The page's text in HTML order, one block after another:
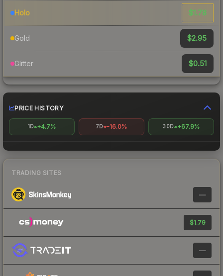
Holo $1.78
Gold $2.95
Glitter $0.51
PRICE HISTORY
1D +4.7% 7D -16.0% 30D +67.9%
TRADING SITES
—
$1.79
—